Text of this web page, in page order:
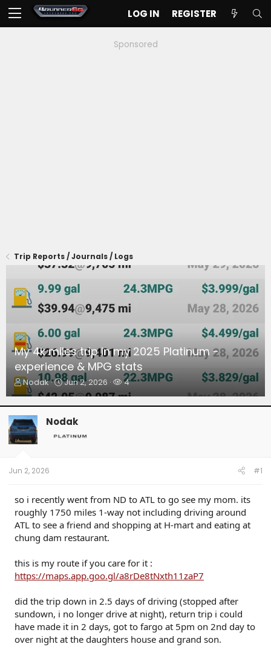
LOG IN REGISTER
Sponsored
Trip Reports / Journals / Logs
My 4k miles trip in my 2025 Platinum -
experience & MPG stats
T
h
r
e
a
d
s
a
e
r
Nodak
S
t
a
t
d
Jun 2, 2026
W
a
t
4
Nodak
Jun 2, 2026 #1
so i recently went from ND to ATL to go see my mom. its
roughly 1750 miles 1-way not including driving around
ATL to see a friend and shopping at H-mart and eating at
chung dam restaurant.
this is my route if you care for it :
https://maps.app.goo.gl/a8rDe8tNxth11zaP7
did the trip down in 2.5 days of driving (stopped after
sundown, i no longer drive at night), return trip i could
have made it in 2 days, got to fargo at 5pm on 2nd day to
over night at the daughters house and grand son.